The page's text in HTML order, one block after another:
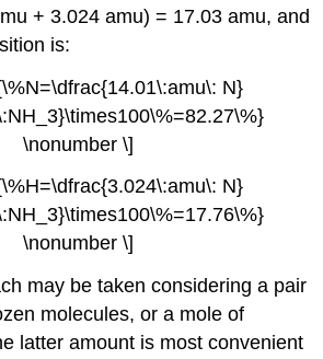
+ 3.024 amu) = 17.03 amu, and
is:
N}
\nonumber \]
N}
\nonumber \]
may be taken considering a pair
molecules, or a mole of
latter amount is most convenient